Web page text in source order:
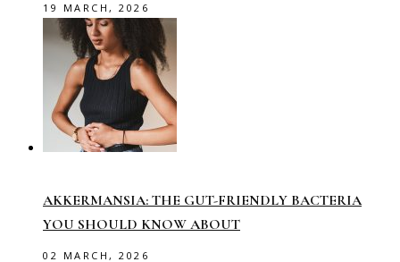
19 MARCH, 2026
AKKERMANSIA: THE GUT-FRIENDLY BACTERIA
YOU SHOULD KNOW ABOUT
02 MARCH, 2026